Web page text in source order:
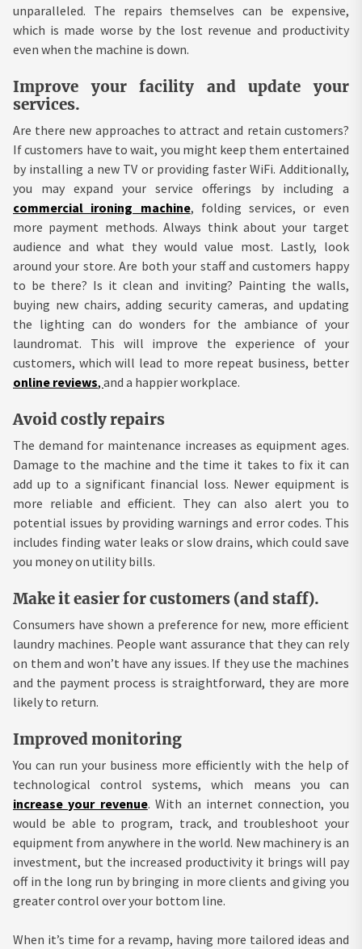
unparalleled. The repairs themselves can be expensive,
which is made worse by the lost revenue and productivity
even when the machine is down.
Improve your facility and update your
services.
Are there new approaches to attract and retain customers?
If customers have to wait, you might keep them entertained
by installing a new TV or providing faster WiFi. Additionally,
you may expand your service offerings by including a
commercial ironing machine, folding services, or even
more payment methods. Always think about your target
audience and what they would value most. Lastly, look
around your store. Are both your staff and customers happy
to be there? Is it clean and inviting? Painting the walls,
buying new chairs, adding security cameras, and updating
the lighting can do wonders for the ambiance of your
laundromat. This will improve the experience of your
customers, which will lead to more repeat business, better
online reviews, and a happier workplace.
Avoid costly repairs
The demand for maintenance increases as equipment ages.
Damage to the machine and the time it takes to fix it can
add up to a significant financial loss. Newer equipment is
more reliable and efficient. They can also alert you to
potential issues by providing warnings and error codes. This
includes finding water leaks or slow drains, which could save
you money on utility bills.
Make it easier for customers (and staff).
Consumers have shown a preference for new, more efficient
laundry machines. People want assurance that they can rely
on them and won’t have any issues. If they use the machines
and the payment process is straightforward, they are more
likely to return.
Improved monitoring
You can run your business more efficiently with the help of
technological control systems, which means you can
increase your revenue. With an internet connection, you
would be able to program, track, and troubleshoot your
equipment from anywhere in the world. New machinery is an
investment, but the increased productivity it brings will pay
off in the long run by bringing in more clients and giving you
greater control over your bottom line.
When it’s time for a revamp, having more tailored ideas and